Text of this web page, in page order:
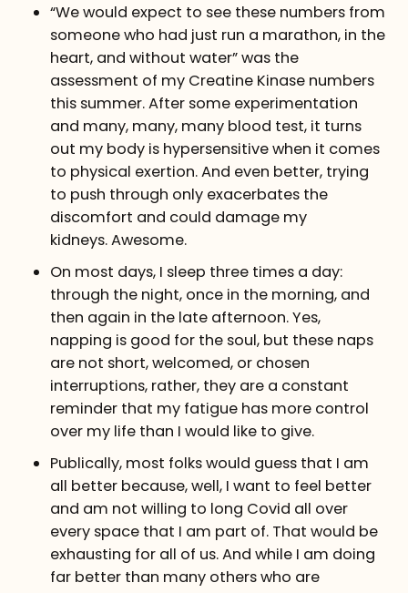
“We would expect to see these numbers from
someone who had just run a marathon, in the
heart, and without water” was the
assessment of my Creatine Kinase numbers
this summer. After some experimentation
and many, many, many blood test, it turns
out my body is hypersensitive when it comes
to physical exertion. And even better, trying
to push through only exacerbates the
discomfort and could damage my
kidneys. Awesome.
On most days, I sleep three times a day:
through the night, once in the morning, and
then again in the late afternoon. Yes,
napping is good for the soul, but these naps
are not short, welcomed, or chosen
interruptions, rather, they are a constant
reminder that my fatigue has more control
over my life than I would like to give.
Publically, most folks would guess that I am
all better because, well, I want to feel better
and am not willing to long Covid all over
every space that I am part of. That would be
exhausting for all of us. And while I am doing
far better than many others who are